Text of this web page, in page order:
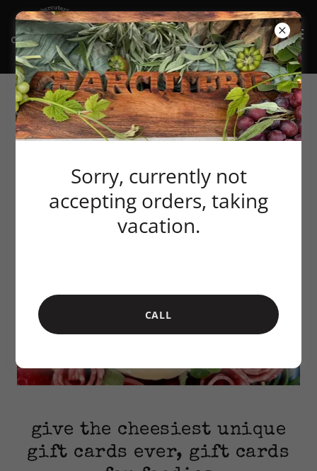
give the cheesiest unique
gift cards ever, gift cards
Sorry, currently not
accepting orders, taking
vacation.
CALL